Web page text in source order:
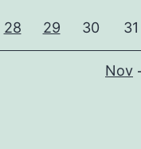
28 29 30 31
Nov